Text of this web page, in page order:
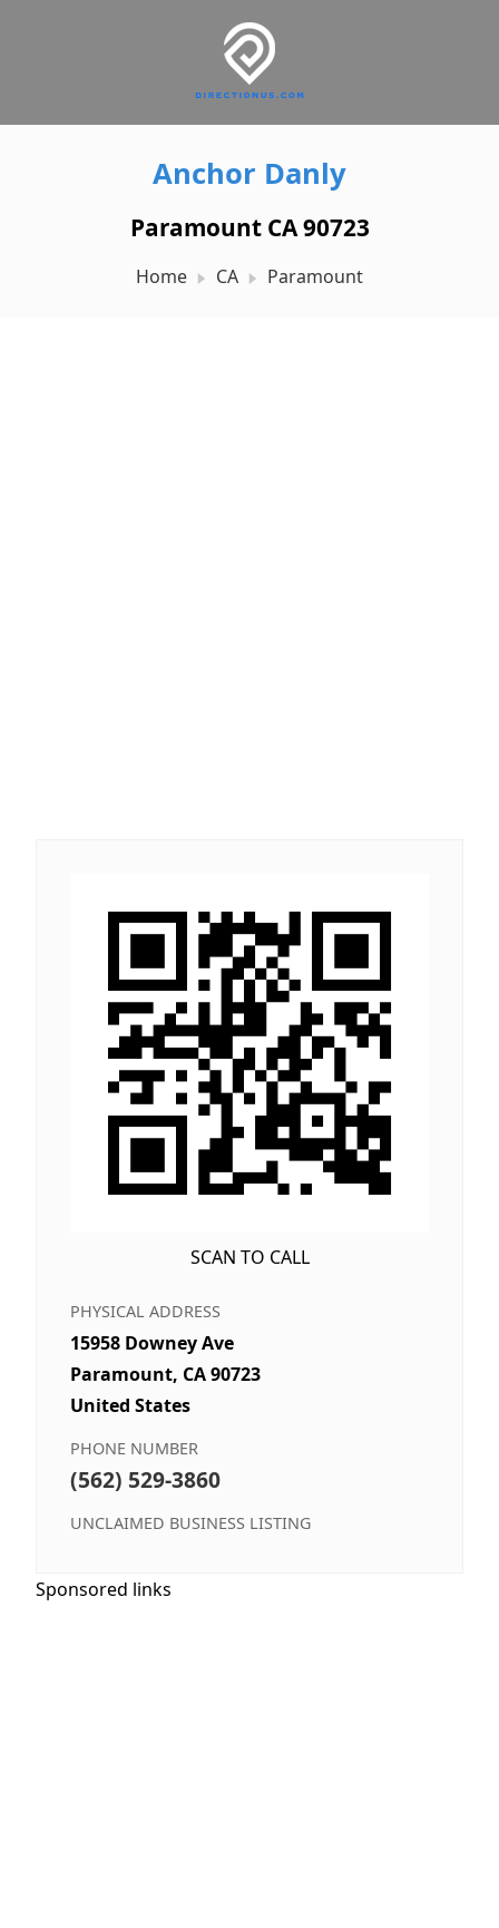
Anchor Danly
Paramount CA 90723
Home CA Paramount
SCAN TO CALL
PHYSICAL ADDRESS
15958 Downey Ave
Paramount, CA 90723
United States
PHONE NUMBER
(562) 529-3860
UNCLAIMED BUSINESS LISTING
Sponsored links